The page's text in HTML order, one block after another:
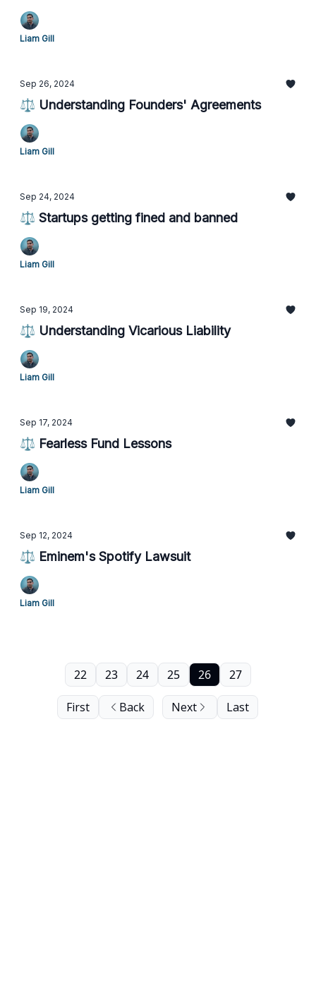
Liam Gill
Sep 26, 2024
⚖️ Understanding Founders' Agreements
Liam Gill
Sep 24, 2024
⚖️ Startups getting fined and banned
Liam Gill
Sep 19, 2024
⚖️ Understanding Vicarious Liability
Liam Gill
Sep 17, 2024
⚖️ Fearless Fund Lessons
Liam Gill
Sep 12, 2024
⚖️ Eminem's Spotify Lawsuit
Liam Gill
First Back
22 23 24 25 26 27
Next Last